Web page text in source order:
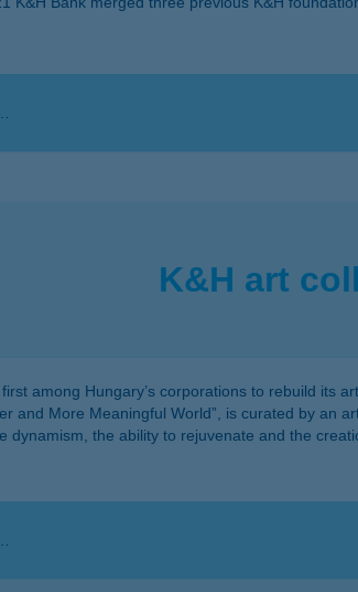
K&H art
among Hungary’s corporations to rebuild its
and More Meaningful World”, is curated by an
dynamism, the ability to rejuvenate and the